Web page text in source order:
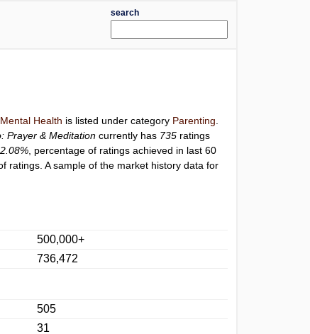
search
Health is listed under category Parenting
Prayer & Meditation currently has 735 ratings
2.08% , percentage of ratings achieved in last 60
ratings. A sample of the market history data for
500,000+
736,472
505
31